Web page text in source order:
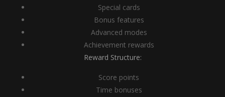
Special cards
Bonus features
Advanced modes
Achievement rewards
Reward Structure:
Score points
Time bonuses